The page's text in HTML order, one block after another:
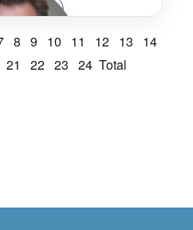
Bio
8 9 10 11 12 13
14
21 22 23 24 Total